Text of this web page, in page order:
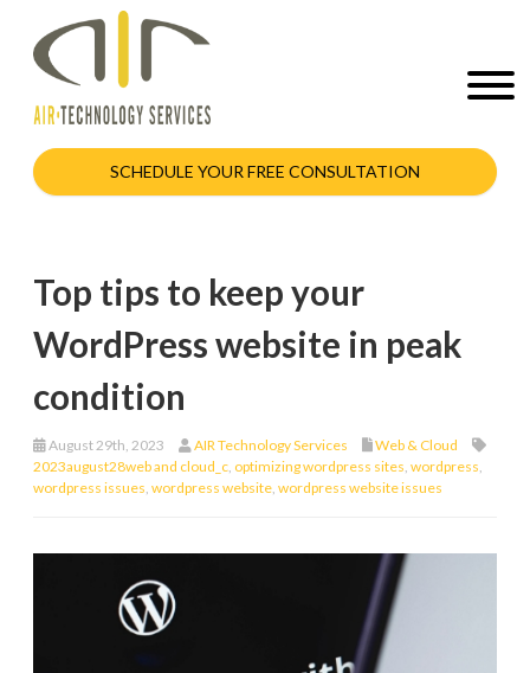
SCHEDULE YOUR FREE CONSULTATION
Top tips to keep your
WordPress website in peak
condition
August 29th, 2023 AIR Technology Services
Web & Cloud
2023august28web and cloud_c optimizing wordpress sites wordpress
wordpress issues wordpress website wordpress website issues